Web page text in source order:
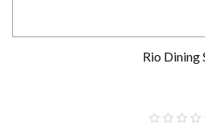
Rio Dining